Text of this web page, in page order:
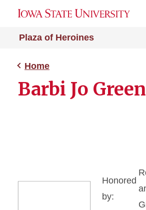
Plaza of Heroines
Home
Barbi Jo
Honored
by: